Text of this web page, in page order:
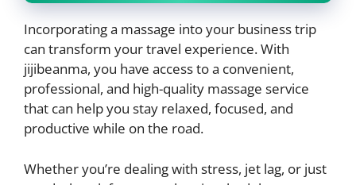
Incorporating a massage into your business trip
can transform your travel experience. With
jijibeanma, you have access to a convenient,
professional, and high-quality massage service
that can help you stay relaxed, focused, and
productive while on the road.
Whether you’re dealing with stress, jet lag, or just